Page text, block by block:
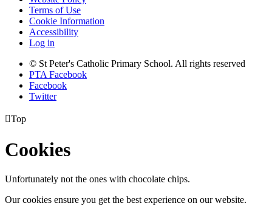
Terms of Use
Cookie Information
Accessibility
Log in
© St Peter's Catholic Primary School. All rights reserved
PTA Facebook
Facebook
Twitter
Top
Cookies
Unfortunately not the ones with chocolate chips.
Our cookies ensure you get the best experience on our website.